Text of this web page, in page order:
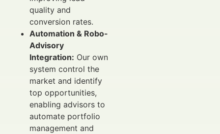
quality and
conversion rates.
Automation & Robo-
Advisory
Integration: Our own
system control the
market and identify
top opportunities,
enabling advisors to
automate portfolio
management and